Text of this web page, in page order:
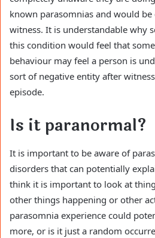
known parasomnias and would
witness. It is understandable why
this condition would feel that
behaviour may feel a person is
sort of negative entity after
episode.
Is it paranormal?
It is important to be aware of
disorders that can potentially
think it is important to look at
other things happening or other
parasomnia experience could
more, or is it just a random